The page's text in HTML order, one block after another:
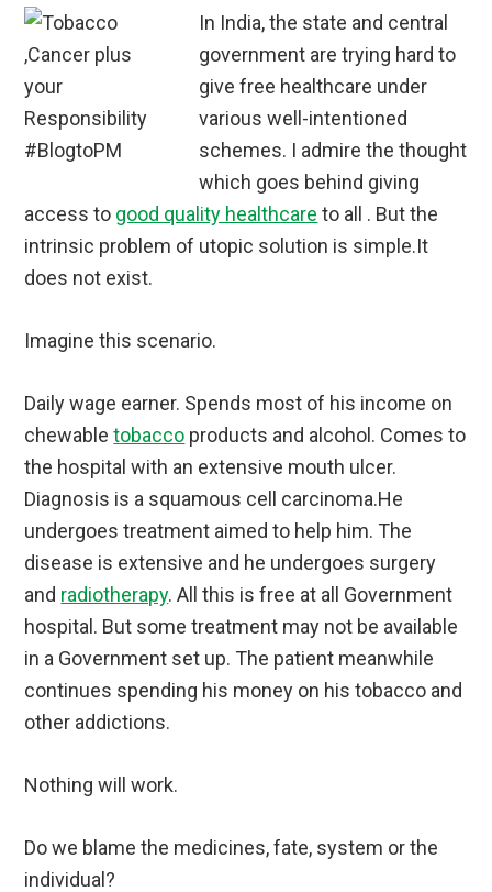
In India, the state and central
government are trying hard to
give free healthcare under
various well-intentioned
schemes. I admire the thought
which goes behind giving
access to good quality healthcare to all . But the
intrinsic problem of utopic solution is simple.It
does not exist.
Imagine this scenario.
Daily wage earner. Spends most of his income on
chewabletobacco products and alcohol. Comes to
the hospital with an extensive mouth ulcer.
Diagnosis is a squamous cell carcinoma.He
undergoes treatment aimed to help him. The
disease is extensive and he undergoes surgery
and radiotherapy. All this is free at all Government
hospital. But some treatment may not be available
in a Government set up. The patient meanwhile
continues spending his money on his tobacco and
other addictions.
Nothing will work.
Do we blame the medicines, fate, system or the
individual?